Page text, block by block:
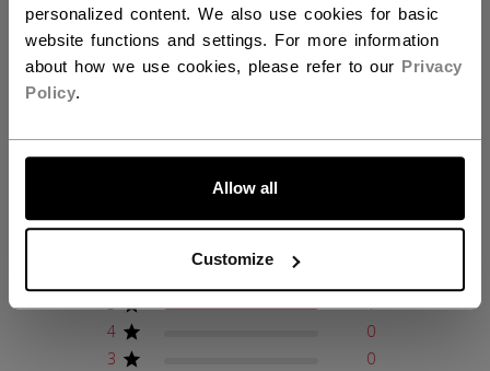
personalized content. We also use cookies for basic
website functions and settings. For more information
about how we use cookies, please refer to our Privacy
Policy.
Allow all
Customize
LET'S GO
REVIEWS
Customer Reviews
5 Based on 1 review
5
1
4
0
3
0